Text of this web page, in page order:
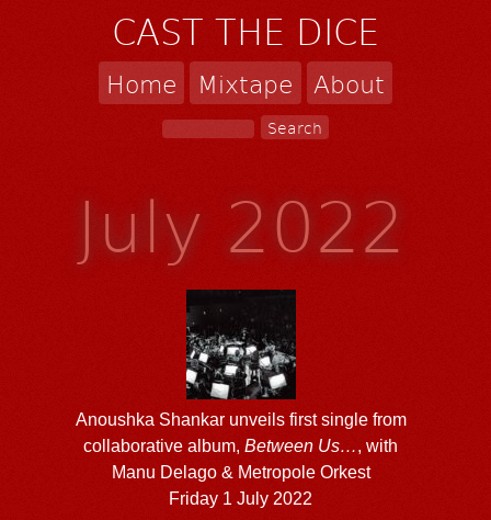
CAST THE DICE
Home Mixtape About
July 2022
Anoushka Shankar unveils first single from
collaborative album,Between Us…, with
Manu Delago & Metropole Orkest
Friday 1 July 2022